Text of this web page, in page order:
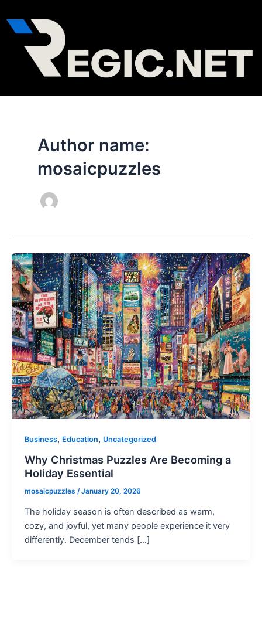
to
content
Author name:
mosaicpuzzles
Business, Education, Uncategorized
Why Christmas Puzzles Are Becoming a
Holiday Essential
mosaicpuzzles /January 20, 2026
The holiday season is often described as warm,
cozy, and joyful, yet many people experience it very
differently. December tends […]